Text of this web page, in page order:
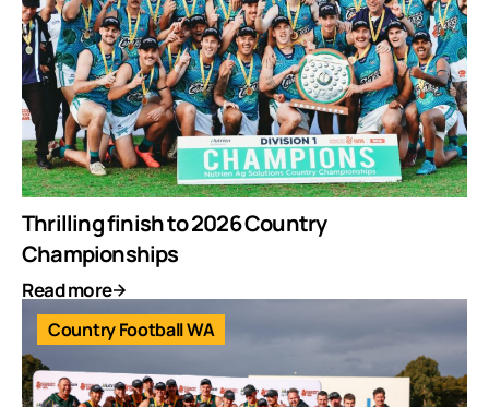
Thrilling finish to 2026 Country
Championships
Read more
Country Football WA